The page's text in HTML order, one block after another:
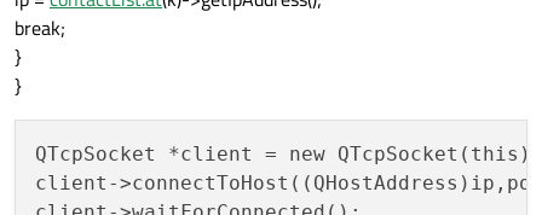
break;
}
}
QTcpSocket *client = new QTcpSocket(this);
client-